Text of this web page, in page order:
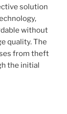
solution
without
quality. The
from theft
the initial